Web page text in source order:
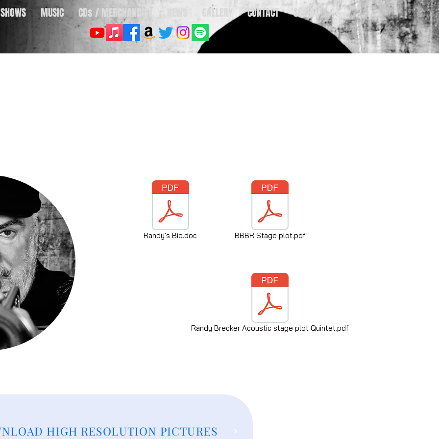
SHOWS MUSIC CDs / MERCHANDISE GALLERY CONTACT SOCIAL
Randy's Bio.doc BBBR Stage plot.pdf
Randy Brecker Acoustic stage plot Quintet.pdf
HIGH RESOLUTION PICTURES